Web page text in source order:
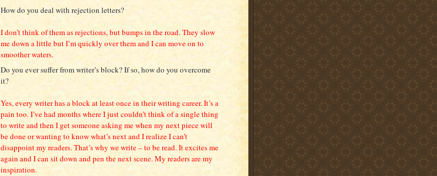
How do you deal with rejection letters?
I don’t think of them as rejections, but bumps in the road. They slow
me down a little but I’m quickly over them and I can move on to
smoother waters.
Do you ever suffer from writer’s block? If so, how do you overcome
it?
Yes, every writer has a block at least once in their writing career. It’s a
pain too. I’ve had months where I just couldn’t think of a single thing
to write and then I get someone asking me when my next piece will
be done or wanting to know what’s next and I realize I can’t
disappoint my readers. That’s why we write – to be read. It excites me
again and I can sit down and pen the next scene. My readers are my
inspiration.